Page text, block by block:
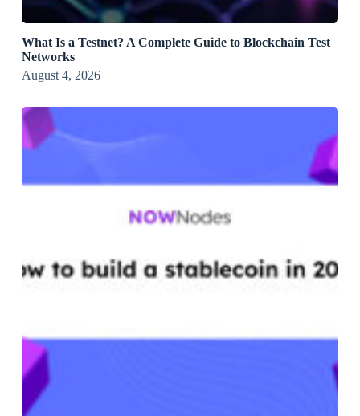
What Is a Testnet? A Complete Guide to Blockchain Test
Networks
August 4, 2026